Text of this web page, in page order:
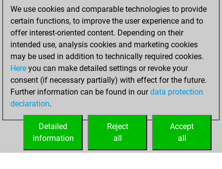
17, 2019
You played 10
blitz games
Play
You scored +6
=0 -4 in blitz
You played 13
slow games
=0 -10 in slow games
We use cookies and comparable technologies to provide
certain functions, to improve the user experience and to
offer interest-oriented content. Depending on their
intended use, analysis cookies and marketing cookies
may be used in addition to technically required cookies.
Here you can make detailed settings or revoke your
consent (if necessary partially) with effect for the future.
Further information can be found in ourdata protection
declaration.
Accept
all
Reject
all
Detailed
information